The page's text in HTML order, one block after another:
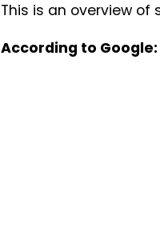
This is an overview
According to Google: